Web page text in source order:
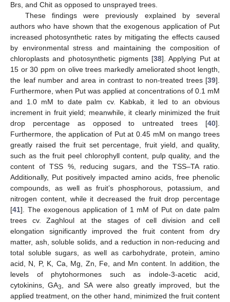
Brs, and Chit as opposed to unsprayed trees.
These findings were previously explained by several
authors who have shown that the exogenous application of Put
increased photosynthetic rates by mitigating the effects caused
by environmental stress and maintaining the composition of
chloroplasts and photosynthetic pigments [38]. Applying Put at
15 or 30 ppm on olive trees markedly ameliorated shoot length,
the leaf number and area in contrast to non-treated trees [39].
Furthermore, when Put was applied at concentrations of 0.1 mM
and 1.0 mM to date palm cv. Kabkab, it led to an obvious
increment in fruit yield; meanwhile, it clearly minimized the fruit
drop percentage as opposed to untreated trees [40].
Furthermore, the application of Put at 0.45 mM on mango trees
greatly raised the fruit set percentage, fruit yield, and quality,
such as the fruit peel chlorophyll content, pulp quality, and the
content of TSS %, reducing sugars, and the TSS–TA ratio.
Additionally, Put positively impacted amino acids, free phenolic
compounds, as well as fruit’s phosphorous, potassium, and
nitrogen content, while it decreased the fruit drop percentage
[41]. The exogenous application of 1 mM of Put on date palm
trees cv. Zaghloul at the stages of cell division and cell
elongation significantly improved the fruit content from dry
matter, ash, soluble solids, and a reduction in non-reducing and
total soluble sugars, as well as carbohydrate, protein, amino
acid, N, P, K, Ca, Mg, Zn, Fe, and Mn content. In addition, the
levels of phytohormones such as indole-3-acetic acid,
cytokinins, GA3, and SA were also greatly improved, but the
applied treatment, on the other hand, minimized the fruit content